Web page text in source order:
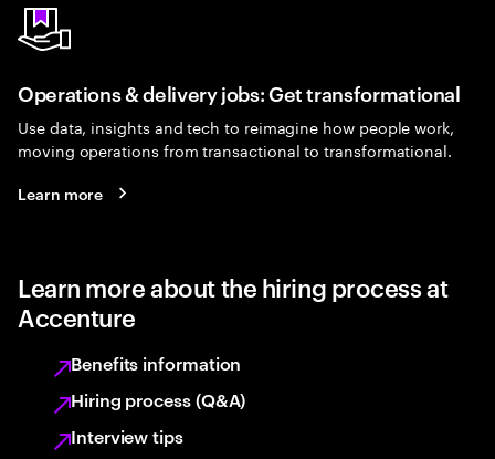
Operations & delivery jobs: Get transformational
Use data, insights and tech to reimagine how people work,
moving operations from transactional to transformational.
Learn more
Learn more about the hiring process at
Accenture
Benefits information
Hiring process (Q&A)
Interview tips